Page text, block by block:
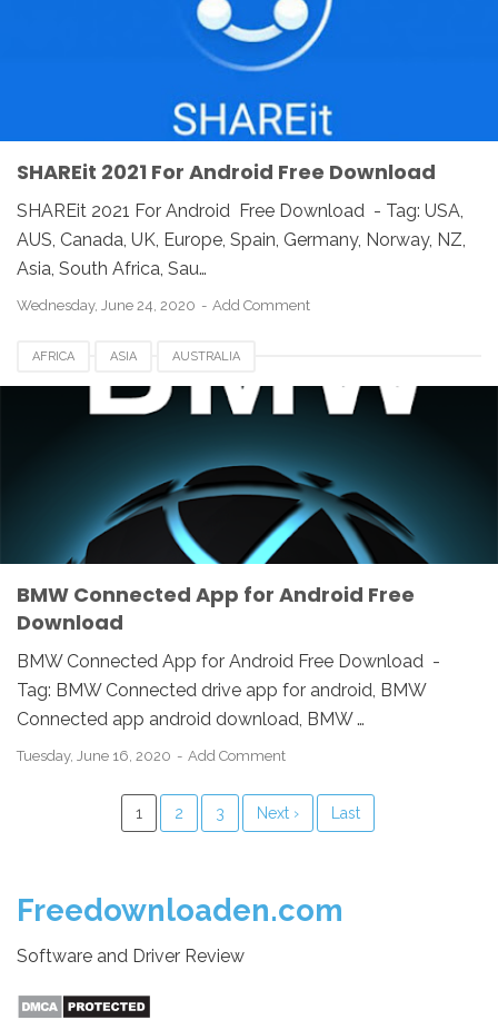
SHAREit 2021 For Android Free Download
SHAREit 2021 For Android Free Download - Tag: USA,
AUS, Canada, UK, Europe, Spain, Germany, Norway, NZ,
Asia, South Africa, Sau…
Wednesday, June 24, 2020 Add Comment
AFRICA ASIA AUSTRALIA
BMW CONNECTED APP DOWNLOAD CANADA EUROPE
REVIEW
UK UNITED STATES USA
BMW Connected App for Android Free
Download
BMW Connected App for Android Free Download -
Tag: BMW Connected drive app for android, BMW
Connected app android download, BMW …
Tuesday, June 16, 2020 Add Comment
1 2 3 Next › Last
Freedownloaden.com
Software and Driver Review